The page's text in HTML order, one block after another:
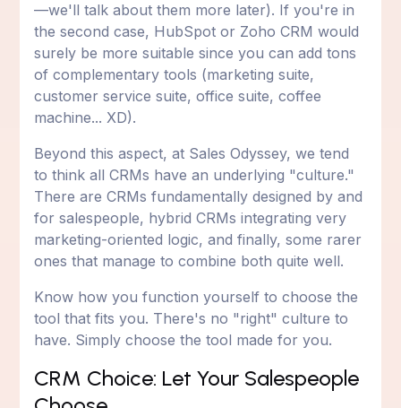
—we'll talk about them more later). If you're in
the second case, HubSpot or Zoho CRM would
surely be more suitable since you can add tons
of complementary tools (marketing suite,
customer service suite, office suite, coffee
machine... XD).
Beyond this aspect, at Sales Odyssey, we tend
to think all CRMs have an underlying "culture."
There are CRMs fundamentally designed by and
for salespeople, hybrid CRMs integrating very
marketing-oriented logic, and finally, some rarer
ones that manage to combine both quite well.
Know how you function yourself to choose the
tool that fits you. There's no "right" culture to
have. Simply choose the tool made for you.
CRM Choice: Let Your Salespeople